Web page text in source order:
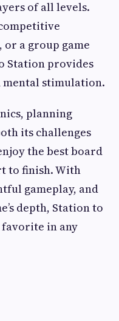
of all levels.
or a group game
Station provides
stimulation.
planning
its challenges
the best board
to finish. With
gameplay, and
depth, Station to
favorite in any